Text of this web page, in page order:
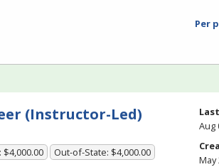
Per
(Instructor-Led)
$4,000.00 Out-of-State: $4,000.00
Aug
May